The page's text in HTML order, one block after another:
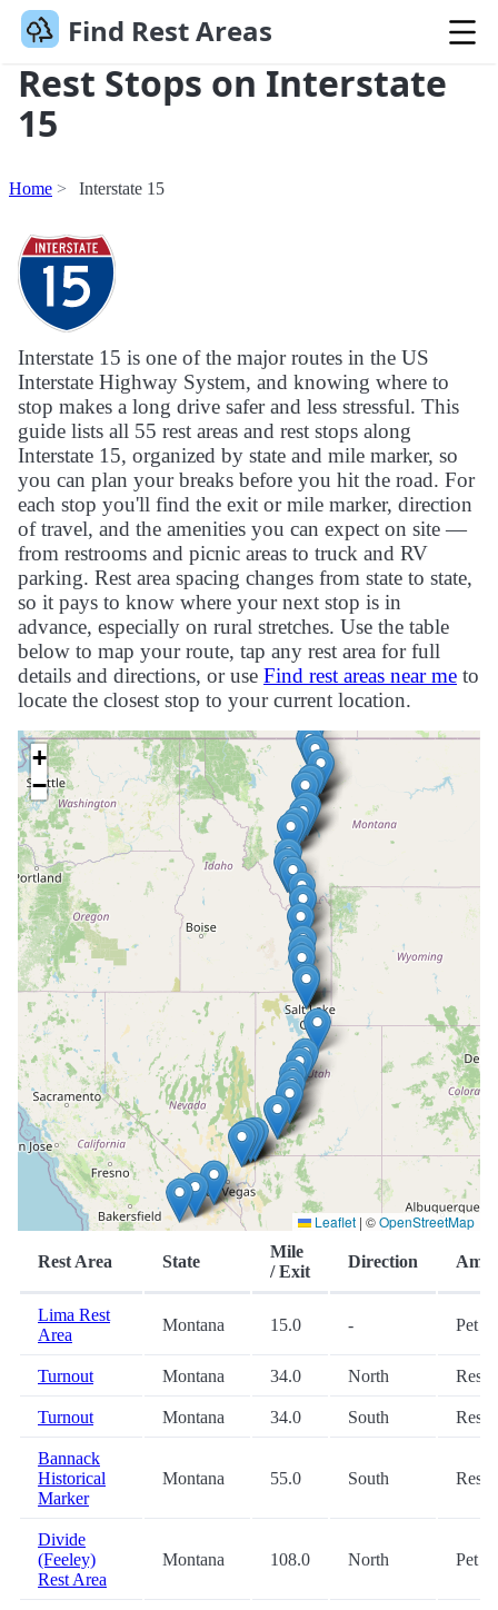
Find Rest Areas
Rest Stops on Interstate
15
Home Interstate 15
Interstate 15 is one of the major routes in the US
Interstate Highway System, and knowing where to
stop makes a long drive safer and less stressful. This
guide lists all 55 rest areas and rest stops along
Interstate 15, organized by state and mile marker, so
you can plan your breaks before you hit the road. For
each stop you'll find the exit or mile marker, direction
of travel, and the amenities you can expect on site —
from restrooms and picnic areas to truck and RV
parking. Rest area spacing changes from state to state,
so it pays to know where your next stop is in
advance, especially on rural stretches. Use the table
below to map your route, tap any rest area for full
details and directions, or use Find rest areas near me to
locate the closest stop to your current location.
+
−
Leaflet | ©OpenStreetMap
Rest Area State
Mile
/ Exit
Direction
Lima Rest
Area
Montana 15.0 - Pet
Turnout Montana 34.0 North
Turnout Montana 34.0 South
Bannack
Historical
Marker
Montana 55.0 South
Divide
(Feeley)
Rest Area
Montana 108.0 North Pet